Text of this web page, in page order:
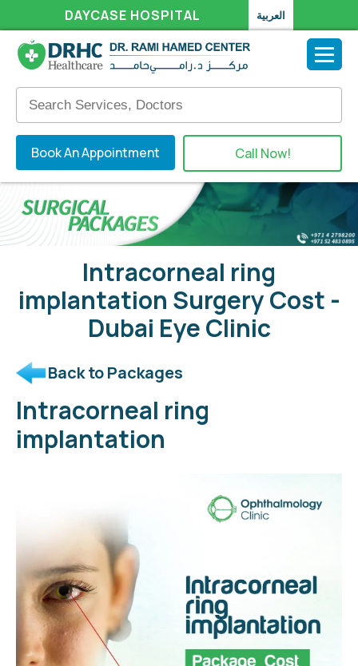
DAYCASE HOSPITAL العربية
Book An Appointment Call Now!
Intracorneal ring
implantation Surgery Cost -
Dubai Eye Clinic
Back to Packages
Intracorneal ring
implantation